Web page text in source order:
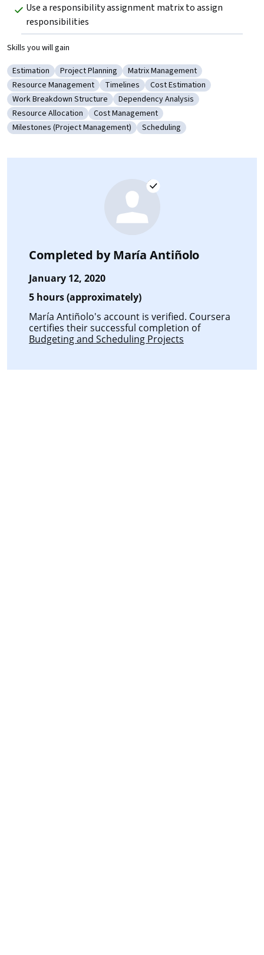
Use a responsibility assignment matrix to assign
responsibilities
Skills you will gain
Category: Estimation
Estimation Category: Project Planning
Project Planning Category: Matrix Management
Matrix Management
Category: Resource Management
Resource Management Category: Timelines
Timelines Category: Cost Estimation
Cost Estimation
Category: Work Breakdown Structure
Work Breakdown Structure Category: Dependency Analysis
Dependency Analysis
Category: Resource Allocation
Resource Allocation Category: Cost Management
Cost Management
Category: Milestones (Project Management)
Milestones (Project Management) Category: Scheduling
Scheduling
Completed byMaría Antiñolo
January 12, 2020
5 hours (approximately)
María Antiñolo's account is verified. Coursera
certifies their successful completion of
Budgeting and Scheduling Projects